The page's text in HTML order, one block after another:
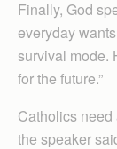
Finally, God
everyday
survival mode.
for the future.”
Catholics need
the speaker